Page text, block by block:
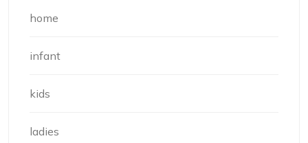
home
infant
kids
ladies